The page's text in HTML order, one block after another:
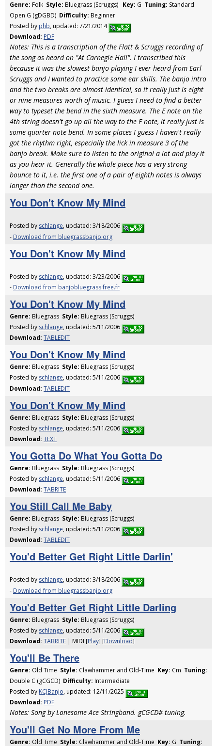
Genre: Folk Style: Bluegrass (Scruggs) Key: G Tuning: Standard
Open G (gDGBD) Difficulty: Beginner
Posted by phb, updated: 7/21/2014
Download: PDF
Notes: This is a transcription of the Flatt & Scruggs recording of
the song as heard on "At Carnegie Hall". I transcribed this
because it was the slowest banjo playing I ever heard from Earl
Scruggs and I wanted to practice some ear skills. The banjo intro
and the two breaks are almost identical, so it really just is eight
or nine measures worth of music. I guess I need to find a better
way to typeset the bend in the sixth measure. The E note on the
4th string doesn't go up all the way to the F note, it really just is
some quarter note bend. In some places I guess I haven't really
got the rhythm right, especially the lick in measure 3 of the
banjo break. Make sure to listen to the original a lot and play it
as you hear it. Generally the whole piece has a very strong
bounce to it, i.e. the first one of a pair of eighth notes is always
longer than the second one.
You Don't Know My Mind
Posted by schlange, updated: 3/18/2006
- Download from bluegrassbanjo.org
You Don't Know My Mind
Posted by schlange, updated: 3/23/2006
- Download from banjobluegrass.free.fr
You Don't Know My Mind
Genre: Bluegrass Style: Bluegrass (Scruggs)
Posted by schlange, updated: 5/11/2006
Download: TABLEDIT
You Don't Know My Mind
Genre: Bluegrass Style: Bluegrass (Scruggs)
Posted by schlange, updated: 5/11/2006
Download: TABLEDIT
You Don't Know My Mind
Genre: Bluegrass Style: Bluegrass (Scruggs)
Posted by schlange, updated: 5/11/2006
Download: TEXT
You Gotta Do What You Gotta Do
Genre: Bluegrass Style: Bluegrass (Scruggs)
Posted by schlange, updated: 5/11/2006
Download: TABRITE
You Still Call Me Baby
Genre: Bluegrass Style: Bluegrass (Scruggs)
Posted by schlange, updated: 5/11/2006
Download: TABLEDIT
You'd Better Get Right Little Darlin'
Posted by schlange, updated: 3/18/2006
- Download from bluegrassbanjo.org
You'd Better Get Right Little Darling
Genre: Bluegrass Style: Bluegrass (Scruggs)
Posted by schlange, updated: 5/11/2006
Download: TABRITE | MIDI [Play] [Download]
You'll Be There
Genre: Old Time Style: Clawhammer and Old-Time Key: Cm Tuning:
Double C (gCGCD) Difficulty: Intermediate
Posted by KCJBanjo, updated: 12/11/2025
Download: PDF
Notes: Song by Lonesome Ace Stringband. gCGCD# tuning.
You'll Get No More From Me
Genre: Old Time Style: Clawhammer and Old-Time Key: G Tuning: